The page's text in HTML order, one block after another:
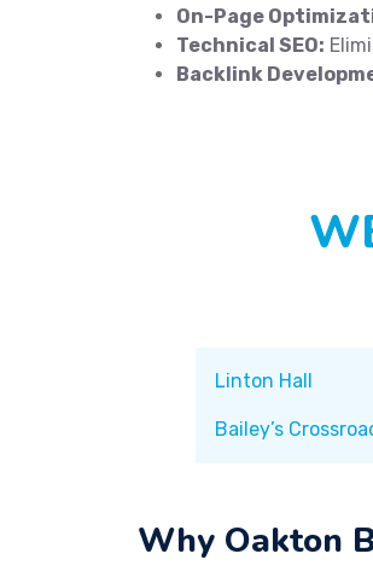
On-Page
Technical SEO:
Backlink
Linton Hall
Bailey’s
Why Oakton